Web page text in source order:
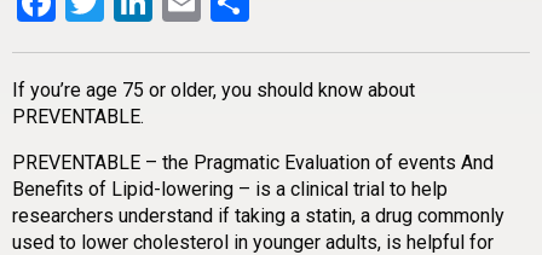
If you’re age 75 or older, you should know about
PREVENTABLE.
PREVENTABLE – the Pragmatic Evaluation of events And
Benefits of Lipid-lowering – is a clinical trial to help
researchers understand if taking a statin, a drug commonly
used to lower cholesterol in younger adults, is helpful for